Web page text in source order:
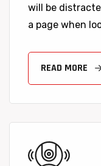
will be
a page when
READ MORE